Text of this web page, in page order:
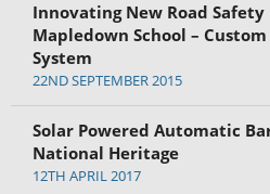
Innovating New Road
Mapledown School –
System
22ND SEPTEMBER 2015
Solar Powered Automatic
National Heritage
12TH APRIL 2017